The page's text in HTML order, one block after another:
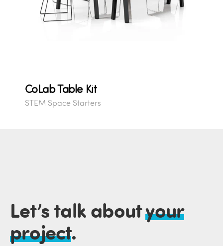
CoLab Table Kit
STEM Space Starters
Let’s talk aboutyour
project.